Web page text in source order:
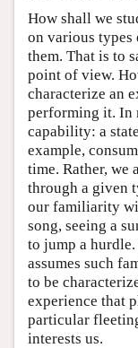
How shall we
on various types
them. That is to
point of view.
characterize an
performing it. In
capability: a
example,
time. Rather, we
through a given
our familiarity
song, seeing a
to jump a
assumes such
to be
experience that
particular
interests us.